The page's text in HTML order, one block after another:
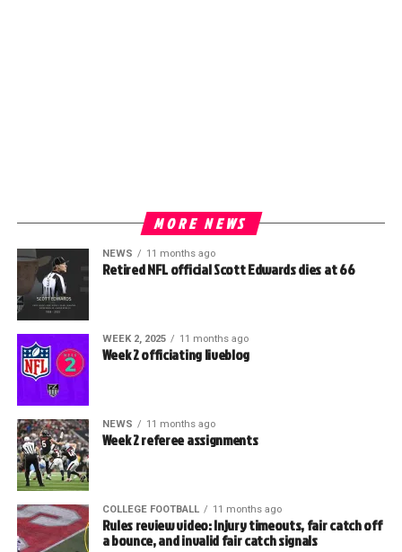
MORE NEWS
NEWS 11 months ago
Retired NFL official Scott Edwards dies at 66
WEEK 2, 2025 11 months ago
Week 2 officiating liveblog
NEWS 11 months ago
Week 2 referee assignments
COLLEGE FOOTBALL 11 months ago
Rules review video: Injury timeouts, fair catch off
a bounce, and invalid fair catch signals